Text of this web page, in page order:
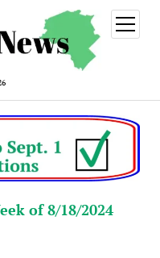
open
menu
of 8/18/2024